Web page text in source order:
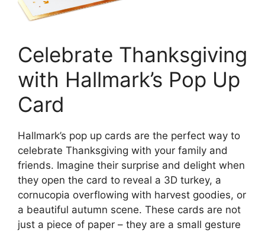
Celebrate Thanksgiving
with Hallmark’s Pop Up
Card
Hallmark’s pop up cards are the perfect way to
celebrate Thanksgiving with your family and
friends. Imagine their surprise and delight when
they open the card to reveal a 3D turkey, a
cornucopia overflowing with harvest goodies, or
a beautiful autumn scene. These cards are not
just a piece of paper – they are a small gesture